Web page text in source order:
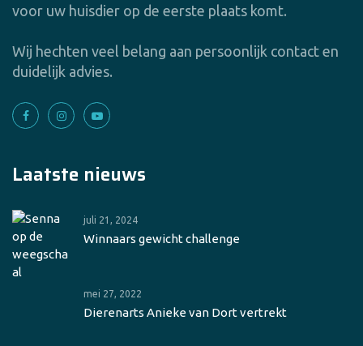
voor uw huisdier op de eerste plaats komt.
Wij hechten veel belang aan persoonlijk contact en
duidelijk advies.
Laatste nieuws
juli 21, 2024
Winnaars gewicht challenge
mei 27, 2022
Dierenarts Anieke van Dort vertrekt